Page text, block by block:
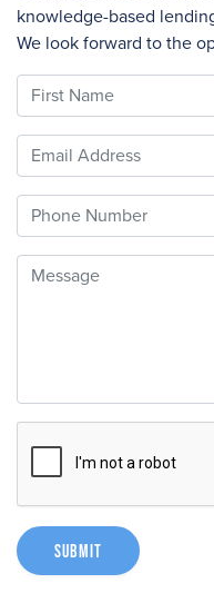
knowledge-based
We look forward to the
First Name
Email
Phone
Message
Submit